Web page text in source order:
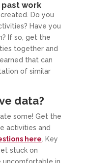
work
Do you
Have you
If so, get the
together and
that can
of similar
data?
some! Get the
activities and
here. Key
stuck on